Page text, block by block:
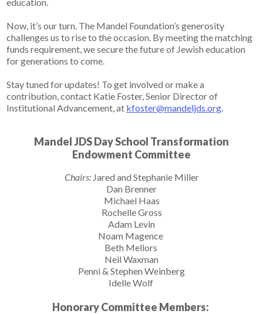
Now, it’s our turn. The Mandel Foundation’s generosity
challenges us to rise to the occasion. By meeting the matching
funds requirement, we secure the future of Jewish education
for generations to come.
Stay tuned for updates! To get involved or make a
contribution, contact Katie Foster, Senior Director of
Institutional Advancement, at kfoster@mandeljds.org
Mandel JDS Day School Transformation
Endowment Committee
Chairs:Jared and Stephanie Miller
Dan Brenner
Michael Haas
Rochelle Gross
Adam Levin
Noam Magence
Beth Mellors
Neil Waxman
Penni & Stephen Weinberg
Idelle Wolf
Honorary Committee Members: